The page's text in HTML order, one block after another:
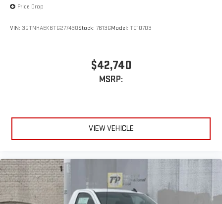
Price Drop
VIN: 3GTNHAEK6TG277430Stock: 7613GModel: TC10703
$42,740
MSRP:
VIEW VEHICLE